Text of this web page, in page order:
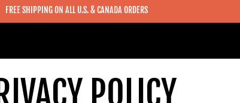
FREE SHIPPING ON ALL U.S. & CANADA ORDERS
POLICY